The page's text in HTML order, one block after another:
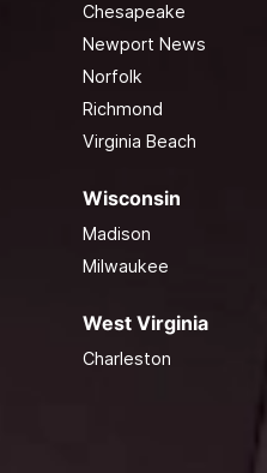
Chesapeake
Newport News
Norfolk
Richmond
Virginia Beach
Wisconsin
Madison
Milwaukee
West Virginia
Charleston